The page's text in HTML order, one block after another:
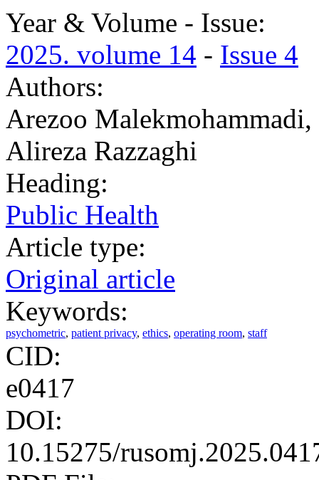
Year & Volume - Issue:
2025. volume 14 - Issue 4
Authors:
Arezoo
Alireza Razzaghi
Heading:
Public Health
Article type:
Original article
Keywords:
psychometric, patient privacy, ethics, operating room, staff
CID:
e0417
DOI:
10.15275/